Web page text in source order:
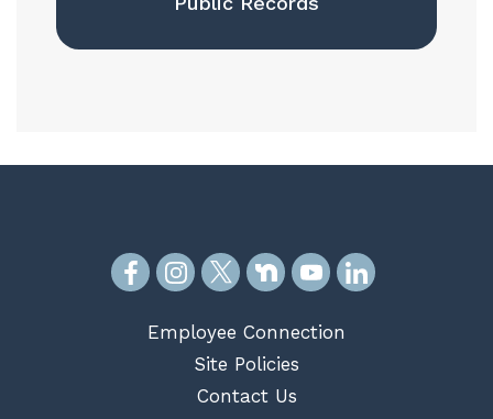
Employee Connection
Site Policies
Contact Us